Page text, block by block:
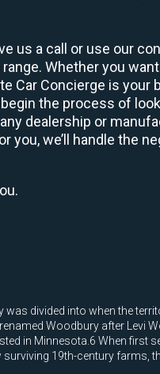
us a call or use our
Whether you
Car Concierge is your
the process of
dealership or
you, we’ll handle the
divided into when the
Woodbury after Levi
in Minnesota.6 When first
19th-century farms,